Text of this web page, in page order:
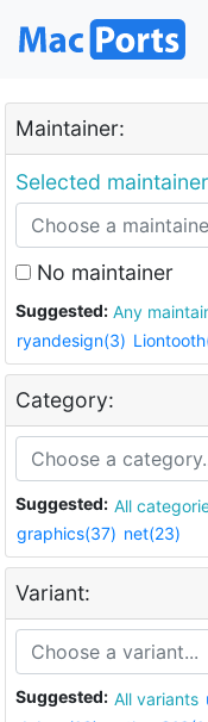
Maintainer:
Selected
No maintainer
Suggested: Any
ryandesign(3)
Category:
Suggested: All
graphics(37) net(23)
Variant:
Suggested: All variants